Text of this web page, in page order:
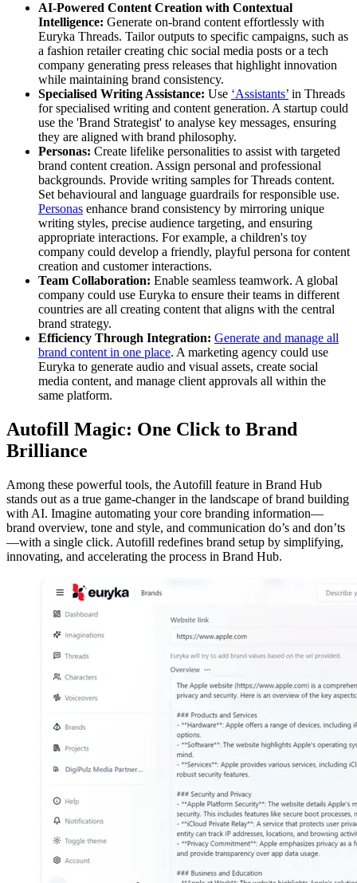
AI-Powered Content Creation with Contextual
Intelligence: Generate on-brand content effortlessly with
Euryka Threads. Tailor outputs to specific campaigns, such as
a fashion retailer creating chic social media posts or a tech
company generating press releases that highlight innovation
while maintaining brand consistency.
Specialised Writing Assistance: Use ‘Assistants’ in Threads
for specialised writing and content generation. A startup could
use the 'Brand Strategist' to analyse key messages, ensuring
they are aligned with brand philosophy.
Personas: Create lifelike personalities to assist with targeted
brand content creation. Assign personal and professional
backgrounds. Provide writing samples for Threads content.
Set behavioural and language guardrails for responsible use.
Personas enhance brand consistency by mirroring unique
writing styles, precise audience targeting, and ensuring
appropriate interactions. For example, a children's toy
company could develop a friendly, playful persona for content
creation and customer interactions.
Team Collaboration: Enable seamless teamwork. A global
company could use Euryka to ensure their teams in different
countries are all creating content that aligns with the central
brand strategy.
Efficiency Through Integration: Generate and manage all
brand content in one place. A marketing agency could use
Euryka to generate audio and visual assets, create social
media content, and manage client approvals all within the
same platform.
Autofill Magic: One Click to Brand
Brilliance
Among these powerful tools, the Autofill feature in Brand Hub
stands out as a true game-changer in the landscape of brand building
with AI. Imagine automating your core branding information—
brand overview, tone and style, and communication do’s and don’ts
—with a single click. Autofill redefines brand setup by simplifying,
innovating, and accelerating the process in Brand Hub.